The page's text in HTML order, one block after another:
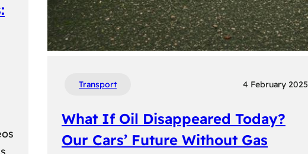
Transport 4 February 2025
What If Oil Disappeared Today?
Our Cars’ Future Without Gas